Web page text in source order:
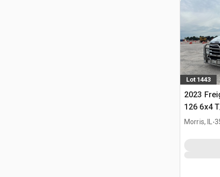
Lot 1443
2023
126 6x4
Tractor
Morris, IL .